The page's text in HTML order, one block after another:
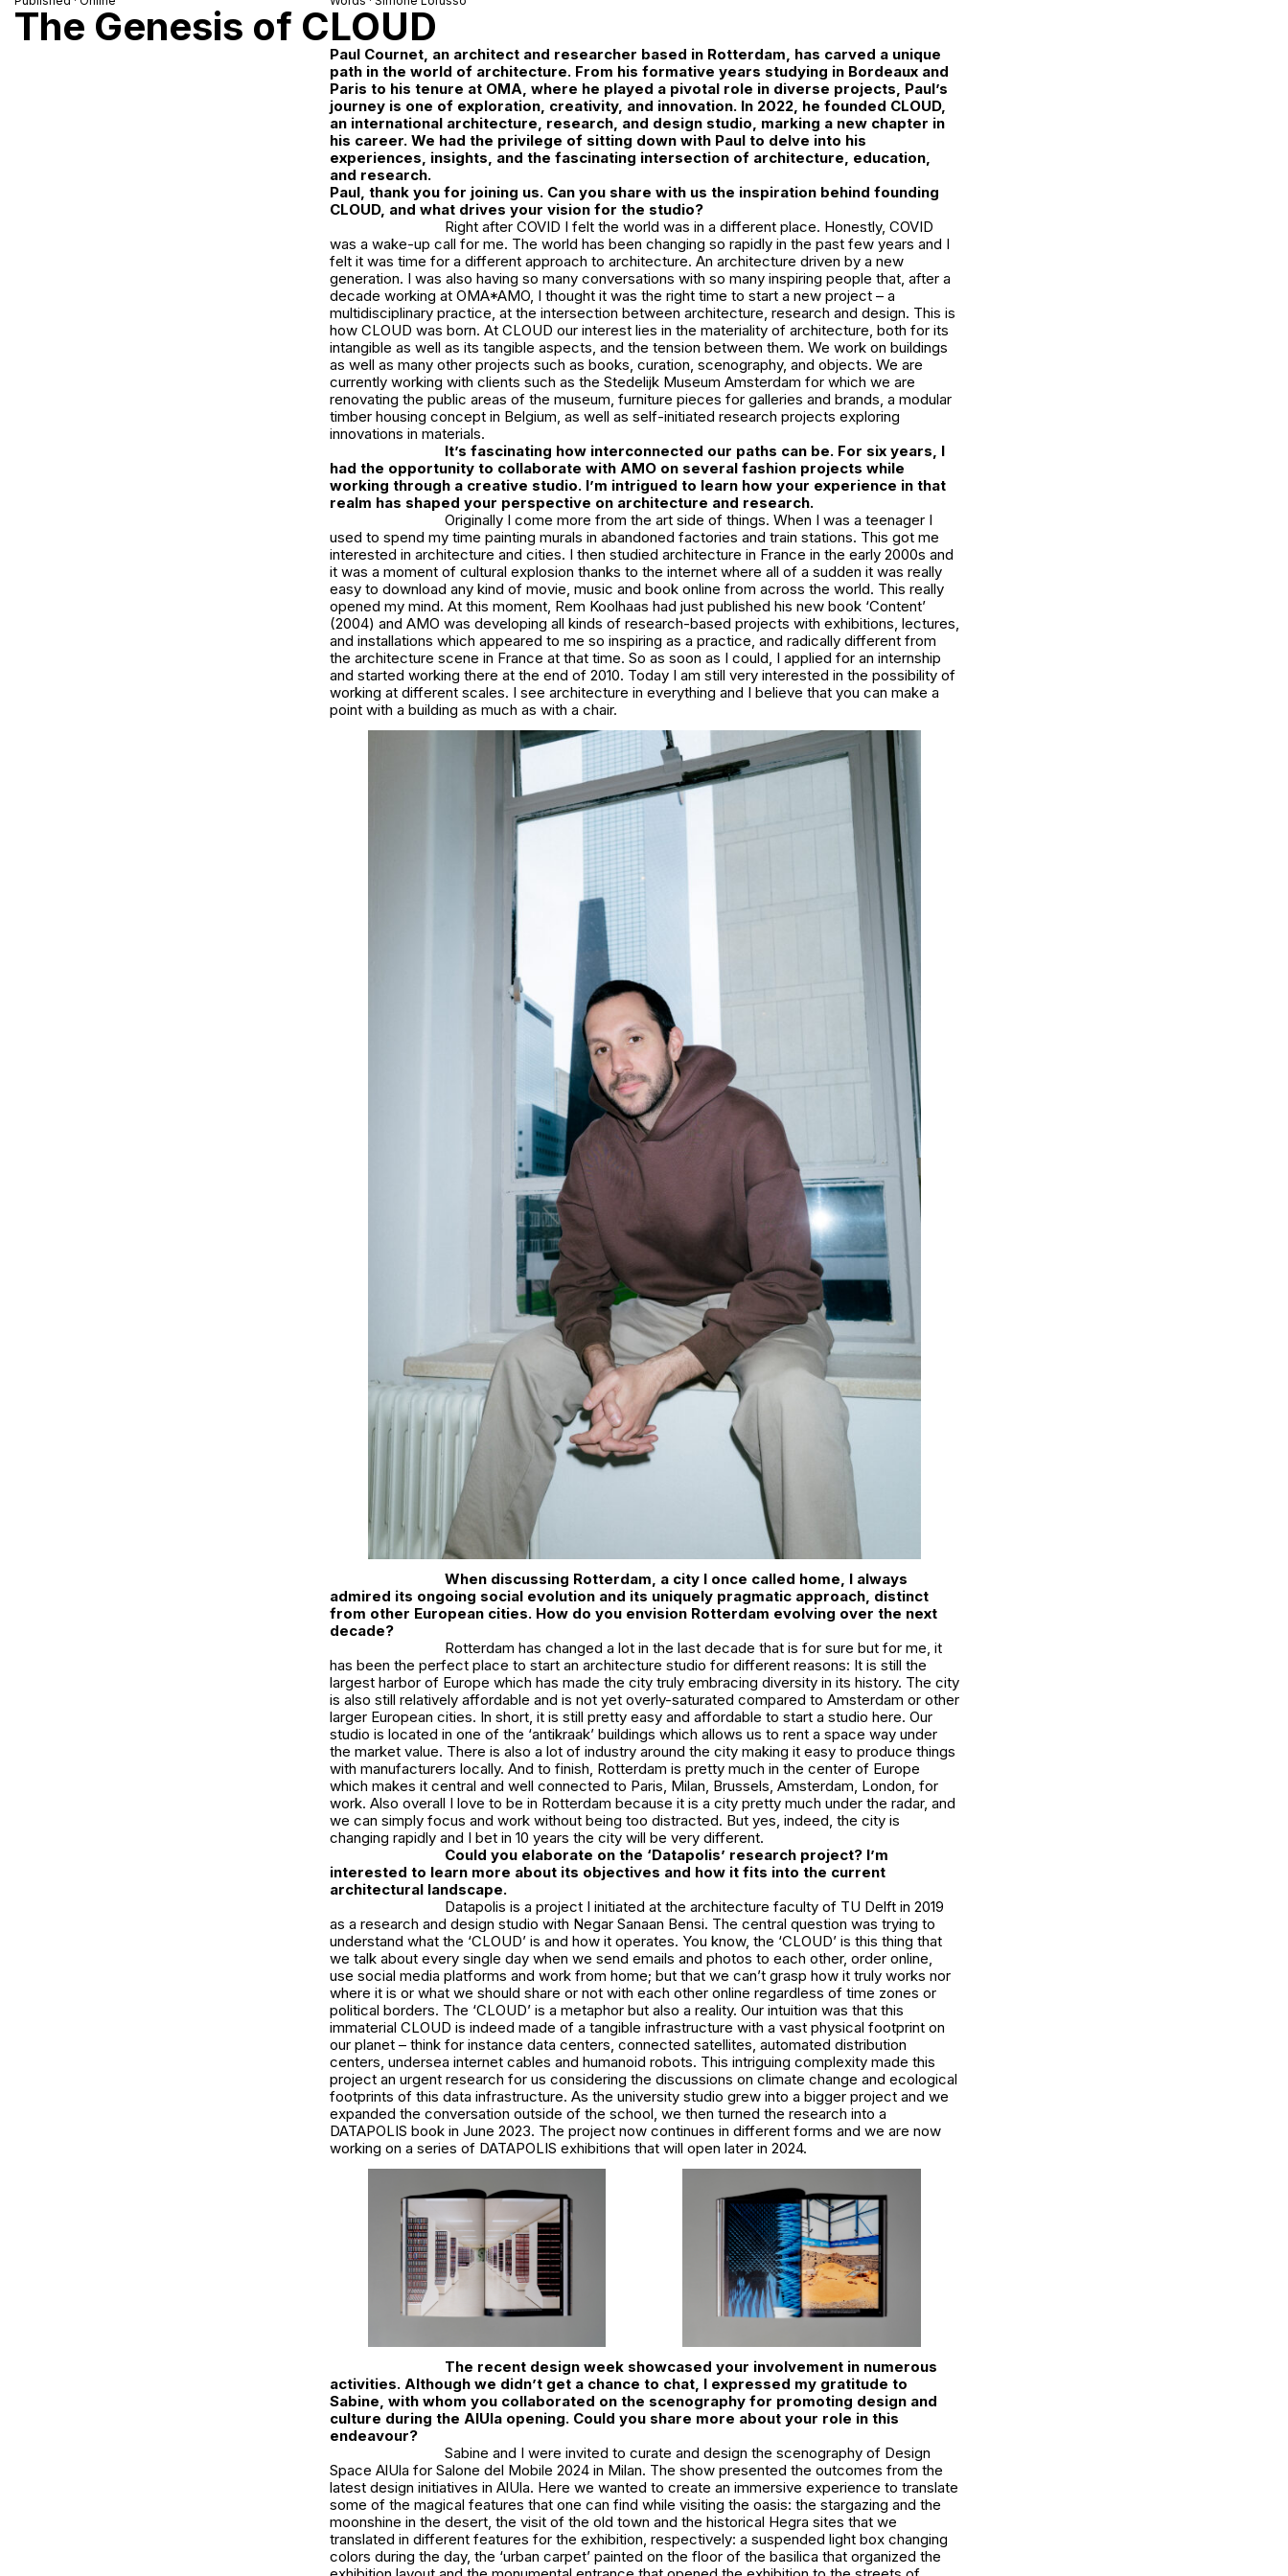
The Genesis of CLOUD
Paul Cournet, an architect and researcher based in Rotterdam, has carved a unique
path in the world of architecture. From his formative years studying in Bordeaux and
Paris to his tenure at OMA, where he played a pivotal role in diverse projects, Paul’s
journey is one of exploration, creativity, and innovation. In 2022, he founded CLOUD,
an international architecture, research, and design studio, marking a new chapter in
his career. We had the privilege of sitting down with Paul to delve into his
experiences, insights, and the fascinating intersection of architecture, education,
and research.
Paul, thank you for joining us. Can you share with us the inspiration behind founding
CLOUD, and what drives your vision for the studio?
Right after COVID I felt the world was in a different place. Honestly, COVID
was a wake-up call for me. The world has been changing so rapidly in the past few years and I
felt it was time for a different approach to architecture. An architecture driven by a new
generation. I was also having so many conversations with so many inspiring people that, after a
decade working at OMA*AMO, I thought it was the right time to start a new project – a
multidisciplinary practice, at the intersection between architecture, research and design. This is
how CLOUD was born. At CLOUD our interest lies in the materiality of architecture, both for its
intangible as well as its tangible aspects, and the tension between them. We work on buildings
as well as many other projects such as books, curation, scenography, and objects. We are
currently working with clients such as the Stedelijk Museum Amsterdam for which we are
renovating the public areas of the museum, furniture pieces for galleries and brands, a modular
timber housing concept in Belgium, as well as self-initiated research projects exploring
innovations in materials.
It’s fascinating how interconnected our paths can be. For six years, I
had the opportunity to collaborate with AMO on several fashion projects while
working through a creative studio. I’m intrigued to learn how your experience in that
realm has shaped your perspective on architecture and research.
Originally I come more from the art side of things. When I was a teenager I
used to spend my time painting murals in abandoned factories and train stations. This got me
interested in architecture and cities. I then studied architecture in France in the early 2000s and
it was a moment of cultural explosion thanks to the internet where all of a sudden it was really
easy to download any kind of movie, music and book online from across the world. This really
opened my mind. At this moment, Rem Koolhaas had just published his new book ‘Content’
(2004) and AMO was developing all kinds of research-based projects with exhibitions, lectures,
and installations which appeared to me so inspiring as a practice, and radically different from
the architecture scene in France at that time. So as soon as I could, I applied for an internship
and started working there at the end of 2010. Today I am still very interested in the possibility of
working at different scales. I see architecture in everything and I believe that you can make a
point with a building as much as with a chair.
When discussing Rotterdam, a city I once called home, I always
admired its ongoing social evolution and its uniquely pragmatic approach, distinct
from other European cities. How do you envision Rotterdam evolving over the next
decade?
Rotterdam has changed a lot in the last decade that is for sure but for me, it
has been the perfect place to start an architecture studio for different reasons: It is still the
largest harbor of Europe which has made the city truly embracing diversity in its history. The city
is also still relatively affordable and is not yet overly-saturated compared to Amsterdam or other
larger European cities. In short, it is still pretty easy and affordable to start a studio here. Our
studio is located in one of the ‘antikraak’ buildings which allows us to rent a space way under
the market value. There is also a lot of industry around the city making it easy to produce things
with manufacturers locally. And to finish, Rotterdam is pretty much in the center of Europe
which makes it central and well connected to Paris, Milan, Brussels, Amsterdam, London, for
work. Also overall I love to be in Rotterdam because it is a city pretty much under the radar, and
we can simply focus and work without being too distracted. But yes, indeed, the city is
changing rapidly and I bet in 10 years the city will be very different.
Could you elaborate on the ‘Datapolis’ research project? I’m
interested to learn more about its objectives and how it fits into the current
architectural landscape.
Datapolis is a project I initiated at the architecture faculty of TU Delft in 2019
as a research and design studio with Negar Sanaan Bensi. The central question was trying to
understand what the ‘CLOUD’ is and how it operates. You know, the ‘CLOUD’ is this thing that
we talk about every single day when we send emails and photos to each other, order online,
use social media platforms and work from home; but that we can’t grasp how it truly works nor
where it is or what we should share or not with each other online regardless of time zones or
political borders. The ‘CLOUD’ is a metaphor but also a reality. Our intuition was that this
immaterial CLOUD is indeed made of a tangible infrastructure with a vast physical footprint on
our planet – think for instance data centers, connected satellites, automated distribution
centers, undersea internet cables and humanoid robots. This intriguing complexity made this
project an urgent research for us considering the discussions on climate change and ecological
footprints of this data infrastructure. As the university studio grew into a bigger project and we
expanded the conversation outside of the school, we then turned the research into a
DATAPOLIS book in June 2023. The project now continues in different forms and we are now
working on a series of DATAPOLIS exhibitions that will open later in 2024.
The recent design week showcased your involvement in numerous
activities. Although we didn’t get a chance to chat, I expressed my gratitude to
Sabine, with whom you collaborated on the scenography for promoting design and
culture during the AlUla opening. Could you share more about your role in this
endeavour?
Sabine and I were invited to curate and design the scenography of Design
Space AlUla for Salone del Mobile 2024 in Milan. The show presented the outcomes from the
latest design initiatives in AlUla. Here we wanted to create an immersive experience to translate
some of the magical features that one can find while visiting the oasis: the stargazing and the
moonshine in the desert, the visit of the old town and the historical Hegra sites that we
translated in different features for the exhibition, respectively: a suspended light box changing
colors during the day, the ‘urban carpet’ painted on the floor of the basilica that organized the